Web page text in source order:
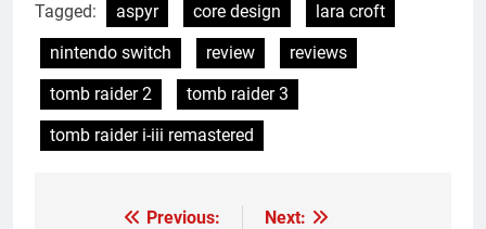
Tagged: aspyr core design
lara croft
nintendo switch
review
reviews
tomb raider 2
tomb raider 3
tomb raider i-iii remastered
Previous:
Next: